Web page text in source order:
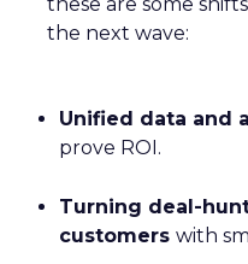
the next wave:
Unified data and
prove ROI.
Turning deal-
customers with